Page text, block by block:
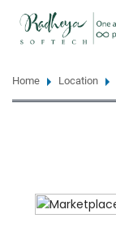
Home Location